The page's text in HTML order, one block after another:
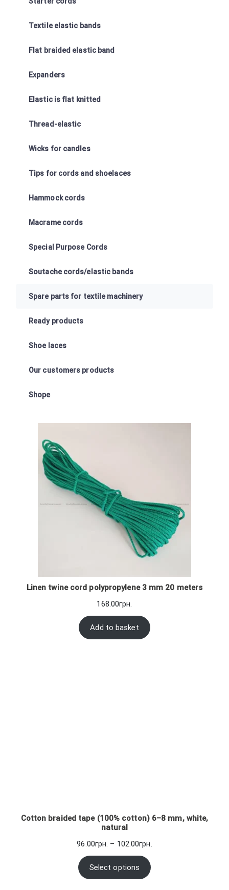
Textile elastic bands
Flat braided elastic band
Expanders
Elastic is flat knitted
Thread-elastic
Wicks for candles
Tips for cords and shoelaces
Hammock cords
Macrame cords
Special Purpose Cords
Soutache cords/elastic bands
Spare parts for textile machinery
Ready products
Shoe laces
Our customers products
Shope
Linen twine cord polypropylene 3 mm 20 meters
168.00грн.
Add to basket
Cotton braided tape (100% cotton) 6–8 mm, white,
natural
96.00грн. – 102.00грн.
Select options